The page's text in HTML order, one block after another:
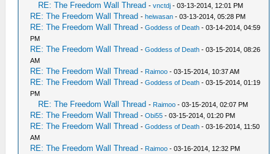
RE: The Freedom Wall Thread -vnctdj - 03-13-2014, 12:01 PM
RE: The Freedom Wall Thread -heiwasan - 03-13-2014, 05:28 PM
RE: The Freedom Wall Thread -Goddess of Death - 03-14-2014, 04:59
PM
RE: The Freedom Wall Thread -Goddess of Death - 03-15-2014, 08:26
AM
RE: The Freedom Wall Thread - Raimoo - 03-15-2014, 10:37 AM
RE: The Freedom Wall Thread -Goddess of Death - 03-15-2014, 01:19
PM
RE: The Freedom Wall Thread - Raimoo - 03-15-2014, 02:07 PM
RE: The Freedom Wall Thread -Obi55 - 03-15-2014, 01:20 PM
RE: The Freedom Wall Thread -Goddess of Death - 03-16-2014, 11:50
AM
RE: The Freedom Wall Thread - Raimoo - 03-16-2014, 12:32 PM